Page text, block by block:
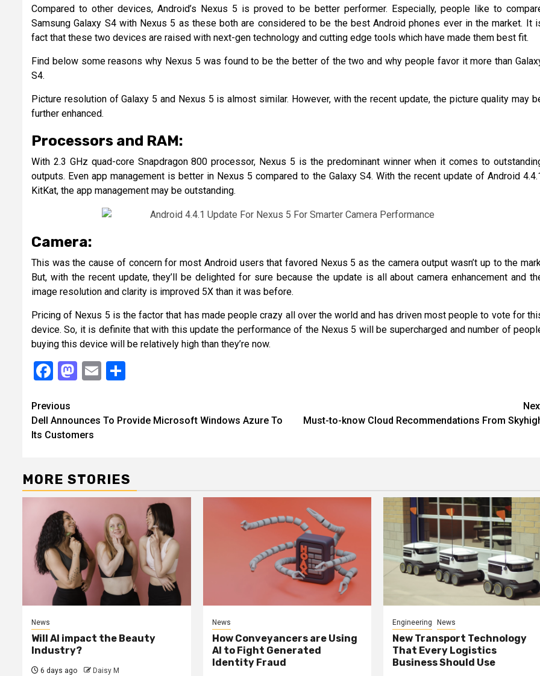
Compared to other devices, Android’s Nexus 5 is proved to be better performer. Especially, people like to
Samsung Galaxy S4 with Nexus 5 as these both are considered to be the best Android phones ever in the market. It
fact that these two devices are raised with next-gen technology and cutting edge tools which have made them best fit.
Find below some reasons why Nexus 5 was found to be the better of the two and why people favor it more than
S4.
Picture resolution of Galaxy 5 and Nexus 5 is almost similar. However, with the recent update, the picture quality may
further enhanced.
Processors and RAM:
With 2.3 GHz quad-core Snapdragon 800 processor, Nexus 5 is the predominant winner when it comes to
outputs. Even app management is better in Nexus 5 compared to the Galaxy S4. With the recent update of Android
KitKat, the app management may be outstanding.
Camera:
This was the cause of concern for most Android users that favored Nexus 5 as the camera output wasn’t up to the
But, with the recent update, they’ll be delighted for sure because the update is all about camera enhancement and
image resolution and clarity is improved 5X than it was before.
Pricing of Nexus 5 is the factor that has made people crazy all over the world and has driven most people to vote for
device. So, it is definite that with this update the performance of the Nexus 5 will be supercharged and number of
buying this device will be relatively high than they’re now.
Facebook
Mastodon
Email
Continue
Reading
Previous
Dell Announces To Provide Microsoft Windows Azure To
Its Customers
Must-to-know Cloud Recommendations From
MORE STORIES
News
Will AI impact the Beauty
Industry?
6 days ago Daisy M
News
How Conveyancers are Using
AI to Fight Generated
Identity Fraud
Engineering News
New Transport Technology
That Every Logistics
Business Should Use